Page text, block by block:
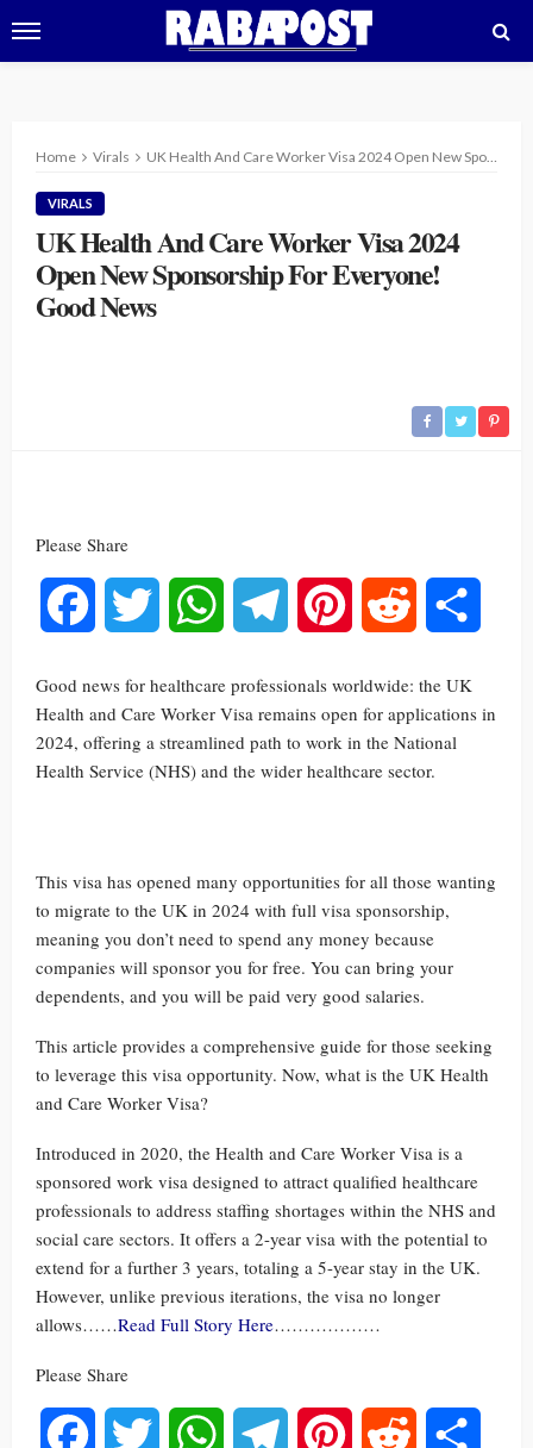
Home Virals UK Health And Care Worker Visa 2024 Open New Sponsorship For Everyone! Good News
VIRALS
UK Health And Care Worker Visa 2024
Open New Sponsorship For Everyone!
Good News
Please Share
Facebook Twitter WhatsAppTelegram Pinterest Reddit
Good news for healthcare professionals worldwide: the UK
Health and Care Worker Visa remains open for applications in
2024, offering a streamlined path to work in the National
Health Service (NHS) and the wider healthcare sector.
This visa has opened many opportunities for all those wanting
to migrate to the UK in 2024 with full visa sponsorship,
meaning you don’t need to spend any money because
companies will sponsor you for free. You can bring your
dependents, and you will be paid very good salaries.
This article provides a comprehensive guide for those seeking
to leverage this visa opportunity. Now, what is the UK Health
and Care Worker Visa?
Introduced in 2020, the Health and Care Worker Visa is a
sponsored work visa designed to attract qualified healthcare
professionals to address staffing shortages within the NHS and
social care sectors. It offers a 2-year visa with the potential to
extend for a further 3 years, totaling a 5-year stay in the UK.
However, unlike previous iterations, the visa no longer
allows……Read Full Story Here………………
Please Share
Facebook Twitter WhatsAppTelegram Pinterest Reddit